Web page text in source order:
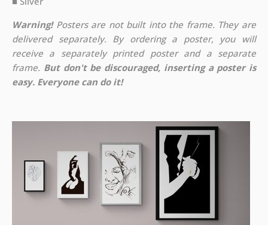
Warning!Posters are not built into the frame. They are
delivered separately. By ordering a poster, you will
receive a separately printed poster and a separate
frame. But don't be discouraged, inserting a poster is
easy. Everyone can do it!